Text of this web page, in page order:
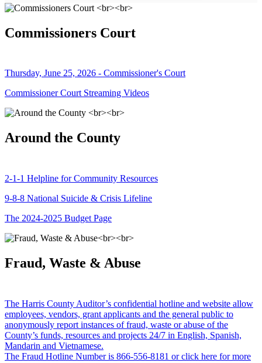
Commissioners Court
Thursday, June 25, 2026 - Commissioner's Court
Commissioner Court Streaming Videos
Around the County
2-1-1 Helpline for Community Resources
9-8-8 National Suicide & Crisis Lifeline
The 2024-2025 Budget Page
Fraud, Waste & Abuse
The Harris County Auditor’s confidential hotline and website allow
employees, vendors, grant applicants and the general public to
anonymously report instances of fraud, waste or abuse of the
County’s funds, resources and projects 24/7 in English, Spanish,
Mandarin and Vietnamese.
The Fraud Hotline Number is 866-556-8181 or click here for more